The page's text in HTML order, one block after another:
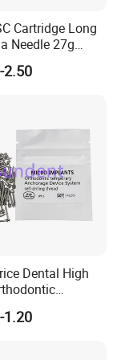
to make
team
the process of
Cartridge Long
Needle 27g
Bf Inject Dental
Needle
2.50
Dental High
Implant
1.20